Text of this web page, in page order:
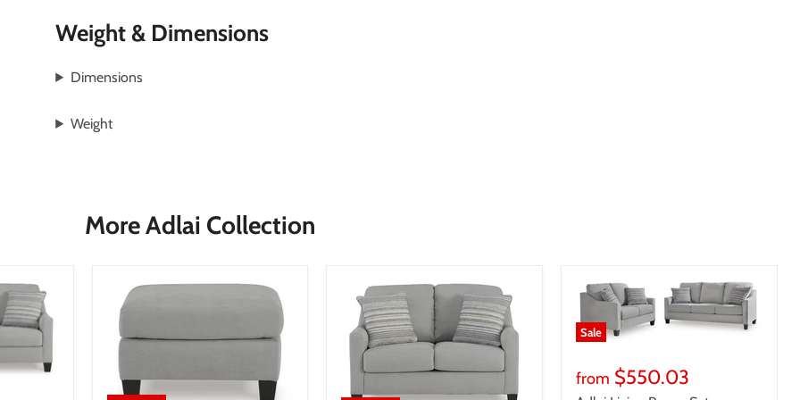
Weight & Dimensions
Dimensions
Weight
More Adlai Collection
Sale
from $550.03